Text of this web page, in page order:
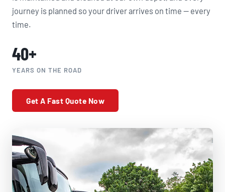
journey is planned so your driver arrives on time — every
time.
40+
YEARS ON THE ROAD
Get A Fast Quote Now